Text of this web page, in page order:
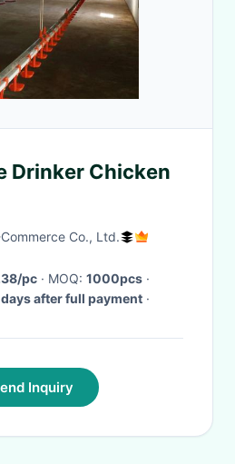
Drinker Chicken
Co., Ltd.
pc · MOQ: 1000pcs ·
after full payment ·
Inquiry